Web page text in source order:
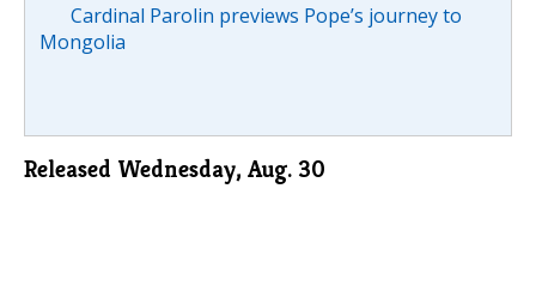
Cardinal Parolin previews Pope’s journey to
Mongolia
Released Wednesday, Aug. 30